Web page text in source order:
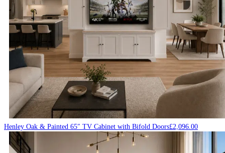
Henley Oak & Painted 65″ TV Cabinet with Bifold Doors£2,096.00